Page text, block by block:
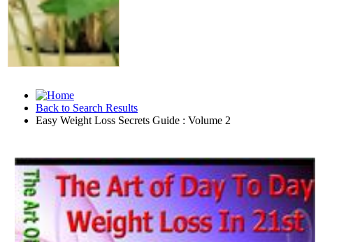
Back to Search Results
Easy Weight Loss Secrets Guide : Volume 2
Download